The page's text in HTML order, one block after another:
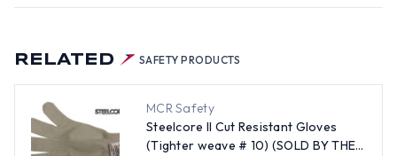
RELATED SAFETY PRODUCTS
MCR Safety
Steelcore II Cut Resistant Gloves
(Tighter weave # 10) (SOLD BY THE